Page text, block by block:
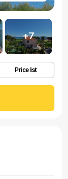
+7
Pricelist